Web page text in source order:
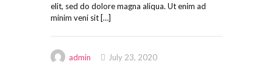
elit, sed do dolore magna aliqua. Ut enim ad
minim veni sit […]
admin July 23, 2020